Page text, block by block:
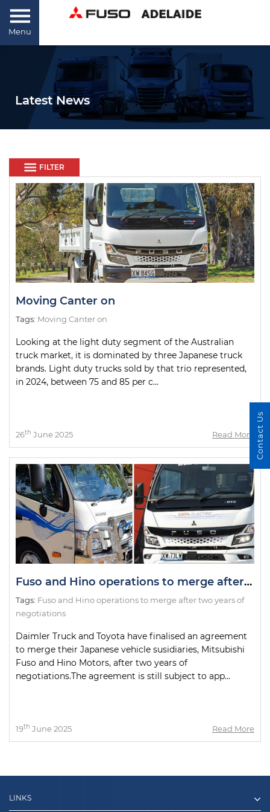
Menu
Latest News
FILTER
Moving Canter on
Tags: Moving Canter on
Looking at the light duty segment of the Australian
truck market, it is dominated by three Japanese truck
brands. Light duty trucks sold by that trio represented,
in 2024, between 75 and 85 per c...
26th June 2025 Read More
Fuso and Hino operations to merge after two years of negotiations
Tags: Fuso and Hino operations to merge after two years of
negotiations
Daimler Truck and Toyota have finalised an agreement
to merge their Japanese vehicle susidiaries, Mitsubishi
Fuso and Hino Motors, after two years of
negotiations.The agreement is still subject to app...
19th June 2025 Read More
LINKS
Contact Us